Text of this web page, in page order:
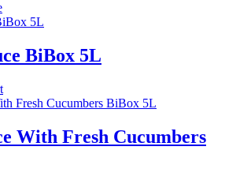
BiBox 5L
With Fresh Cucumbers